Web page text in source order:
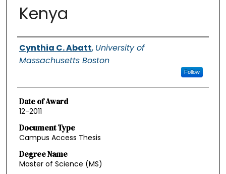
Kenya
Authors
Cynthia C. Abatt, University of
Massachusetts Boston
Follow
Date of Award
12-2011
Document Type
Campus Access Thesis
Degree Name
Master of Science (MS)